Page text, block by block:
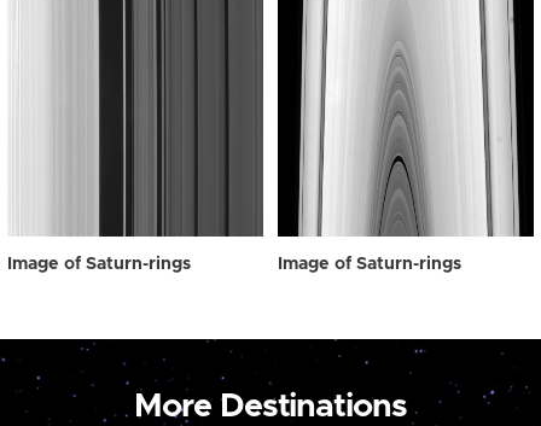
Image of Saturn-rings Image of Saturn-rings
More Destinations